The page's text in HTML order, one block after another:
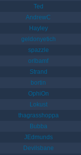
Ted
AndrewC
Hayley
geldonyetich
spazzle
orlbamf
Strand
bortin
OphiOn
Lokust
thagrasshoppa
Bubba
JEdmunds
Devilsbane